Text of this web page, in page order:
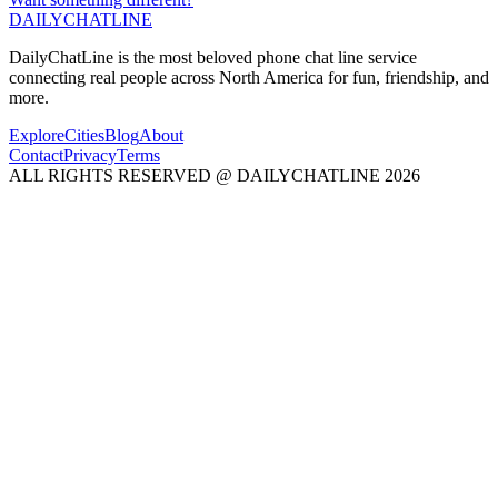
DAILYCHATLINE
DailyChatLine is the most beloved phone chat line service
connecting real people across North America for fun, friendship, and
more.
ExploreCitiesBlogAbout
ContactPrivacyTerms
ALL RIGHTS RESERVED @ DAILYCHATLINE 2026